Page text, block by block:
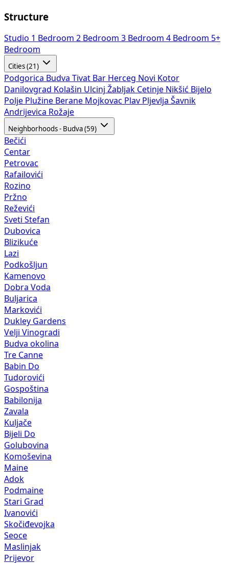
Structure
Studio 1 Bedroom 2 Bedroom 3 Bedroom 4 Bedroom 5+
Bedroom
Cities (21)
Podgorica Budva Tivat Bar Herceg Novi Kotor
Danilovgrad Kolašin Ulcinj Žabljak Cetinje Nikšić Bijelo
Polje Plužine Berane Mojkovac Plav Pljevlja Šavnik
Andrijevica Rožaje
Neighborhoods - Budva (59)
Bečići
Centar
Petrovac
Rafailovići
Rozino
Pržno
Reževići
Sveti Stefan
Dubovica
Blizikuće
Lazi
Podkošljun
Kamenovo
Dobra Voda
Buljarica
Markovići
Dukley Gardens
Velji Vinogradi
Budva okolina
Tre Canne
Babin Do
Tudorovići
Gospoština
Babilonija
Zavala
Kuljače
Bijeli Do
Golubovina
Komoševina
Maine
Adok
Podmaine
Stari Grad
Ivanovići
Skočiđevojka
Seoce
Maslinjak
Prijevor